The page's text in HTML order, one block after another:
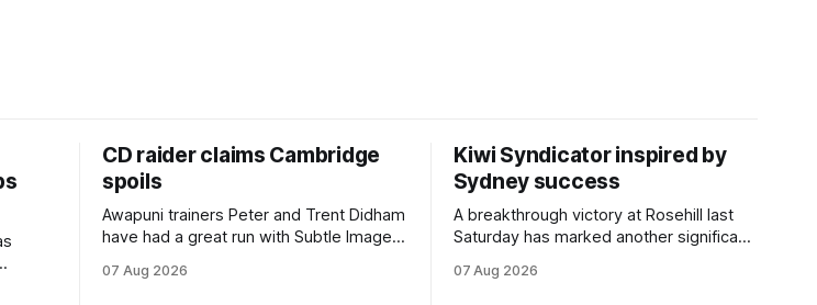
CD raider claims Cambridge
spoils
Awapuni trainers Peter and Trent Didham
have had a great run with Subtle Image,
$75,000 TAB Polytrack Championship
07 Aug 2026
Kiwi Syndicator inspired by
Sydney success
A breakthrough victory at Rosehill last
Saturday has marked another significant
Inspire Racing, with Hello Youmzain mare
07 Aug 2026